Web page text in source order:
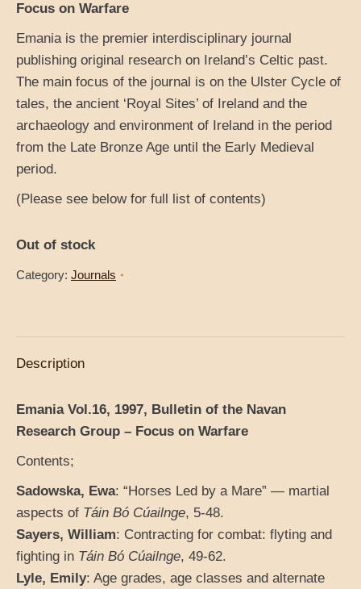
Focus on Warfare
Emania is the premier interdisciplinary journal
publishing original research on Ireland’s Celtic past.
The main focus of the journal is on the Ulster Cycle of
tales, the ancient ‘Royal Sites’ of Ireland and the
archaeology and environment of Ireland in the period
from the Late Bronze Age until the Early Medieval
period.
(Please see below for full list of contents)
Out of stock
Category: Journals
Description
Emania Vol.16, 1997, Bulletin of the Navan
Research Group – Focus on Warfare
Contents;
Sadowska, Ewa: “Horses Led by a Mare” — martial
aspects of Táin Bó Cúailnge, 5-48.
Sayers, William: Contracting for combat: flyting and
fighting in Táin Bó Cúailnge, 49-62.
Lyle, Emily: Age grades, age classes and alternate